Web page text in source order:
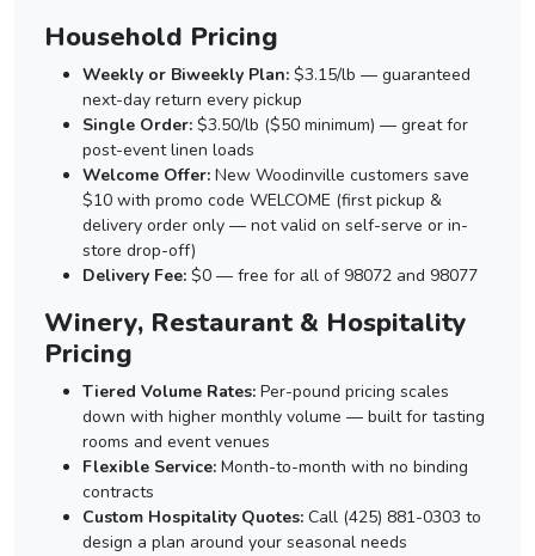
Household Pricing
Weekly or Biweekly Plan: $3.15/lb — guaranteed
next-day return every pickup
Single Order: $3.50/lb ($50 minimum) — great for
post-event linen loads
Welcome Offer: New Woodinville customers save
$10 with promo code WELCOME (first pickup &
delivery order only — not valid on self-serve or in-
store drop-off)
Delivery Fee: $0 — free for all of 98072 and 98077
Winery, Restaurant & Hospitality
Pricing
Tiered Volume Rates: Per-pound pricing scales
down with higher monthly volume — built for tasting
rooms and event venues
Flexible Service: Month-to-month with no binding
contracts
Custom Hospitality Quotes: Call (425) 881-0303 to
design a plan around your seasonal needs